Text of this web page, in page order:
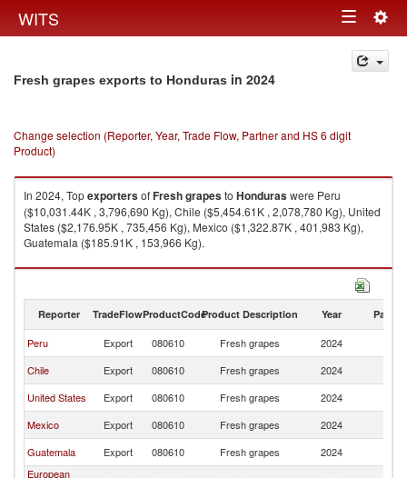
WITS Toggle
navigation
Fresh grapes exports to Honduras in 2024
Change selection (Reporter, Year, Trade Flow, Partner and HS 6 digit
Product)
In 2024, TopexportersofFresh grapesto Honduraswere Peru
($10,031.44K , 3,796,690 Kg), Chile ($5,454.61K , 2,078,780 Kg), United
States ($2,176.95K , 735,456 Kg), Mexico ($1,322.87K , 401,983 Kg),
Guatemala ($185.91K , 153,966 Kg).
Fresh grapes imports by country in 2024
Reporter TradeFlowProductCodeProduct Description Year Partner
Peru Export 080610 Fresh grapes 2024
Chile
Export 080610 Fresh grapes 2024
United States
Export 080610 Fresh grapes 2024
Mexico
Export 080610 Fresh grapes 2024
Guatemala
Export 080610 Fresh grapes 2024
European